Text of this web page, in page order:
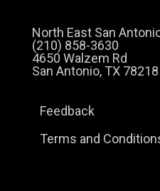
North East San
(210) 858-3630
4650 Walzem Rd
San Antonio, TX 78218
Feedback
Terms and